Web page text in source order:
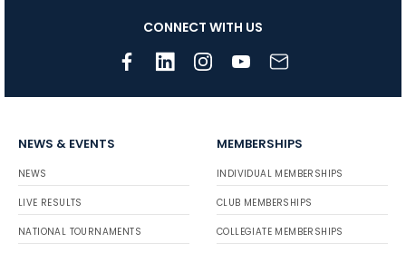
CONNECT WITH US
NEWS & EVENTS
NEWS
LIVE RESULTS
NATIONAL TOURNAMENTS
MEMBERSHIPS
INDIVIDUAL MEMBERSHIPS
CLUB MEMBERSHIPS
COLLEGIATE MEMBERSHIPS